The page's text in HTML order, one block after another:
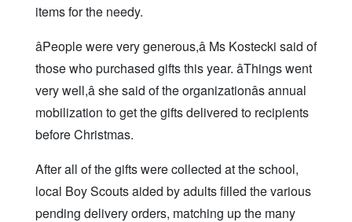
items for the needy.
âPeople were very generous,â Ms Kostecki said of
those who purchased gifts this year. âThings went
very well,â she said of the organizationâs annual
mobilization to get the gifts delivered to recipients
before Christmas.
After all of the gifts were collected at the school,
local Boy Scouts aided by adults filled the various
pending delivery orders, matching up the many